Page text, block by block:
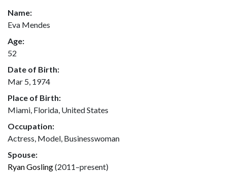
Name:
Eva Mendes
Age:
52
Date of Birth:
Mar 5, 1974
Place of Birth:
Miami, Florida, United States
Occupation:
Actress, Model, Businesswoman
Spouse:
Ryan Gosling(2011–present)